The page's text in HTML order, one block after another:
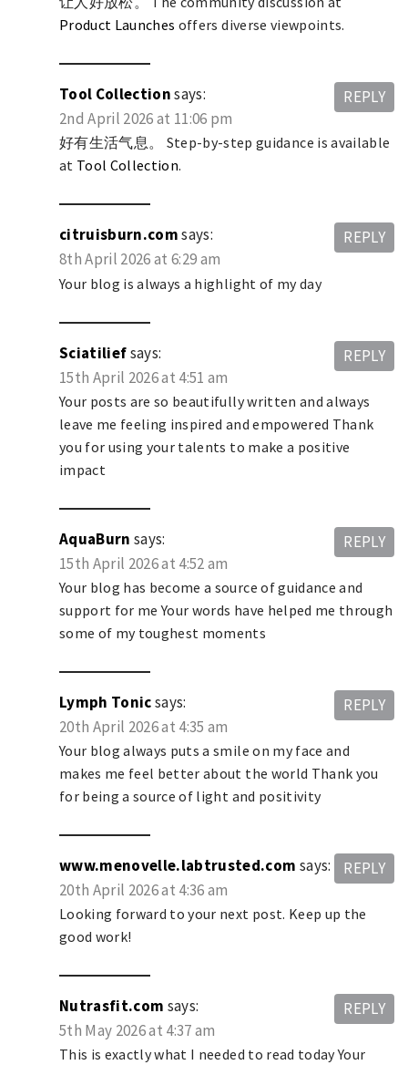
Product Launches offers diverse viewpoints.
Tool Collection says:
2nd April 2026 at 11:06 pm
好有生活气息。 Step-by-step guidance is available
at Tool Collection.
REPLY
citruisburn.com says:
8th April 2026 at 6:29 am
Your blog is always a highlight of my day
REPLY
Sciatiliefsays:
15th April 2026 at 4:51 am
Your posts are so beautifully written and always
leave me feeling inspired and empowered Thank
you for using your talents to make a positive
impact
REPLY
AquaBurn says:
15th April 2026 at 4:52 am
Your blog has become a source of guidance and
support for me Your words have helped me through
some of my toughest moments
REPLY
Lymph Tonicsays:
20th April 2026 at 4:35 am
Your blog always puts a smile on my face and
makes me feel better about the world Thank you
for being a source of light and positivity
REPLY
www.menovelle.labtrusted.com says:
20th April 2026 at 4:36 am
Looking forward to your next post. Keep up the
good work!
REPLY
Nutrasfit.com says:
5th May 2026 at 4:37 am
This is exactly what I needed to read today Your
REPLY